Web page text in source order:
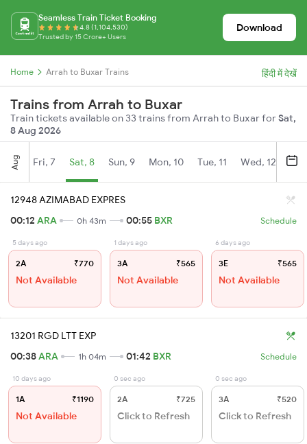
Seamless Train Ticket Booking
4.8 (1,104,530)
Trusted by 15 Crore+ Users
Download
Home Arrah to Buxar Trains हिंदी में देखें
Trains from Arrah to Buxar
Train tickets available on 33 trains from Arrah to Buxar forSat,
8 Aug 2026
Aug Fri, 7 Sat, 8 Sun, 9 Mon, 10 Tue, 11 Wed, 12
12948 AZIMABAD EXPRES
00:12 ARA 0h 43m 00:55 BXR Schedule
5 days ago
2A ₹770
Not Available
1 days ago
3A ₹565
Not Available
6 days ago
3E ₹565
Not Available
13201 RGD LTT EXP
00:38ARA 1h 04m 01:42 BXR Schedule
10 days ago
1A ₹1190
Not Available
0 sec ago
2A ₹725
Click to Refresh
0 sec ago
3A ₹520
Click to Refresh